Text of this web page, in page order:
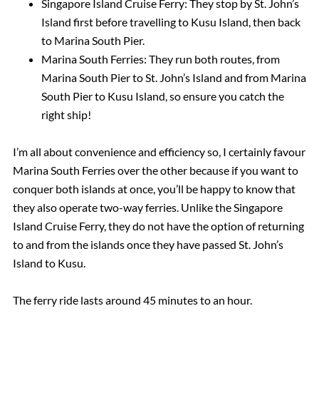
Singapore Island Cruise Ferry: They stop by St. John’s
Island first before travelling to Kusu Island, then back
to Marina South Pier.
Marina South Ferries: They run both routes, from
Marina South Pier to St. John’s Island and from Marina
South Pier to Kusu Island, so ensure you catch the
right ship!
I’m all about convenience and efficiency so, I certainly favour
Marina South Ferries over the other because if you want to
conquer both islands at once, you’ll be happy to know that
they also operate two-way ferries. Unlike the Singapore
Island Cruise Ferry, they do not have the option of returning
to and from the islands once they have passed St. John’s
Island to Kusu.
The ferry ride lasts around 45 minutes to an hour.